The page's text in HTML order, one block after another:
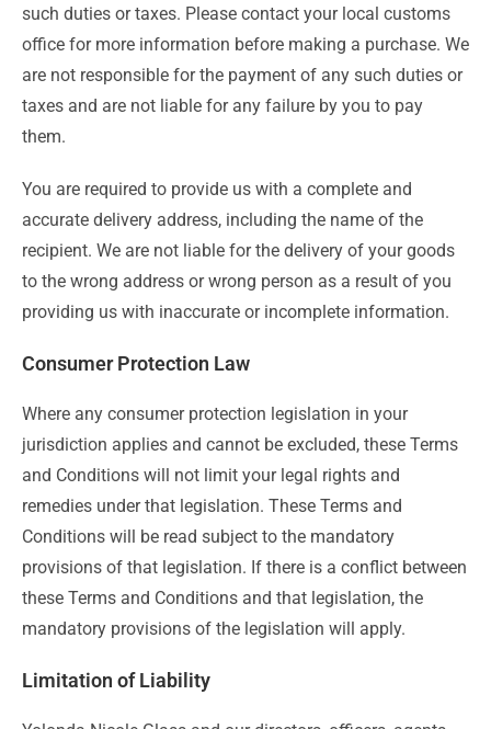
such duties or taxes. Please contact your local customs
office for more information before making a purchase. We
are not responsible for the payment of any such duties or
taxes and are not liable for any failure by you to pay
them.
You are required to provide us with a complete and
accurate delivery address, including the name of the
recipient. We are not liable for the delivery of your goods
to the wrong address or wrong person as a result of you
providing us with inaccurate or incomplete information.
Consumer Protection Law
Where any consumer protection legislation in your
jurisdiction applies and cannot be excluded, these Terms
and Conditions will not limit your legal rights and
remedies under that legislation. These Terms and
Conditions will be read subject to the mandatory
provisions of that legislation. If there is a conflict between
these Terms and Conditions and that legislation, the
mandatory provisions of the legislation will apply.
Limitation of Liability